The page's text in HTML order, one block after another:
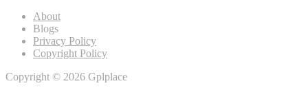
About
Blogs
Privacy Policy
Copyright Policy
Copyright © 2026 Gplplace